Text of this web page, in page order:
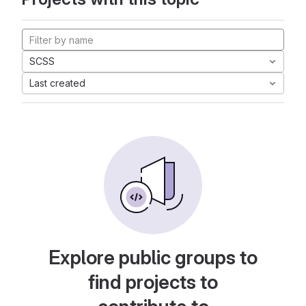
SCSS
Last created
Explore public groups to
find projects to